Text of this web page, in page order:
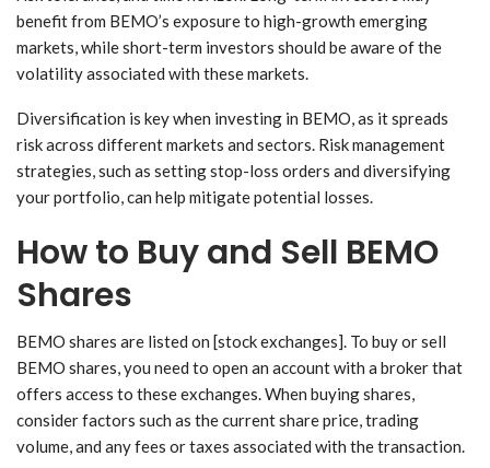
benefit from BEMO’s exposure to high-growth emerging
markets, while short-term investors should be aware of the
volatility associated with these markets.
Diversification is key when investing in BEMO, as it spreads
risk across different markets and sectors. Risk management
strategies, such as setting stop-loss orders and diversifying
your portfolio, can help mitigate potential losses.
How to Buy and Sell BEMO
Shares
BEMO shares are listed on [stock exchanges]. To buy or sell
BEMO shares, you need to open an account with a broker that
offers access to these exchanges. When buying shares,
consider factors such as the current share price, trading
volume, and any fees or taxes associated with the transaction.